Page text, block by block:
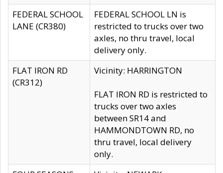
FEDERAL SCHOOL
LANE (CR380)
FEDERAL SCHOOL LN is
restricted to trucks over two
axles, no thru travel, local
delivery only.
FLAT IRON RD
(CR312)
Vicinity: HARRINGTON
FLAT IRON RD is restricted to
trucks over two axles
between SR14 and
HAMMONDTOWN RD, no
thru travel, local delivery
only.